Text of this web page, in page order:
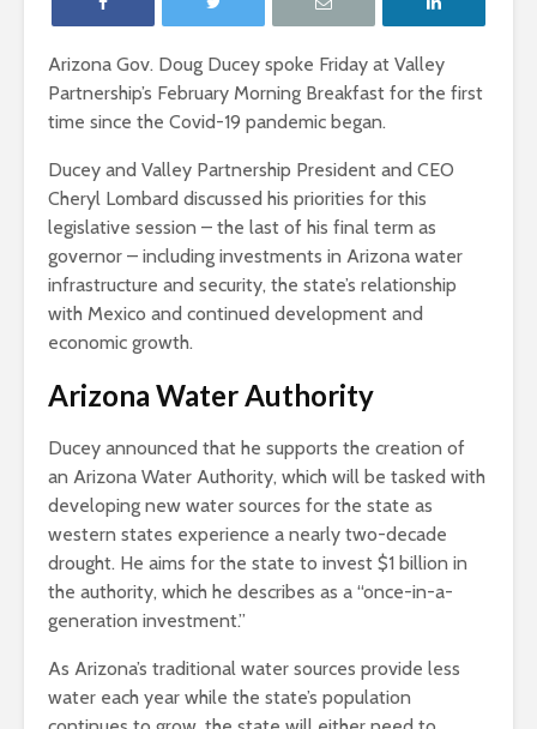
Arizona Gov. Doug Ducey spoke Friday at Valley
Partnership’s February Morning Breakfast for the first
time since the Covid-19 pandemic began.
Ducey and Valley Partnership President and CEO
Cheryl Lombard discussed his priorities for this
legislative session – the last of his final term as
governor – including investments in Arizona water
infrastructure and security, the state’s relationship
with Mexico and continued development and
economic growth.
Arizona Water Authority
Ducey announced that he supports the creation of
an Arizona Water Authority, which will be tasked with
developing new water sources for the state as
western states experience a nearly two-decade
drought. He aims for the state to invest $1 billion in
the authority, which he describes as a “once-in-a-
generation investment.”
As Arizona’s traditional water sources provide less
water each year while the state’s population